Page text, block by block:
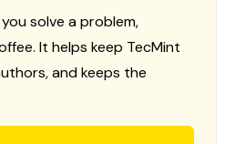
solve a problem,
It helps keep TecMint
and keeps the